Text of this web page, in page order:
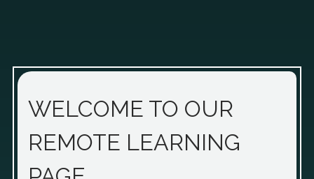
WELCOME TO OUR
REMOTE LEARNING